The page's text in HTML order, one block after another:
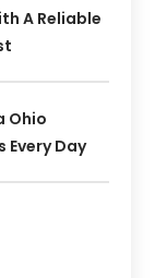
A Reliable
Ohio
Every Day